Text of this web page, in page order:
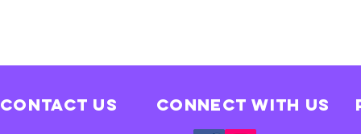
Contact Us Connect with us